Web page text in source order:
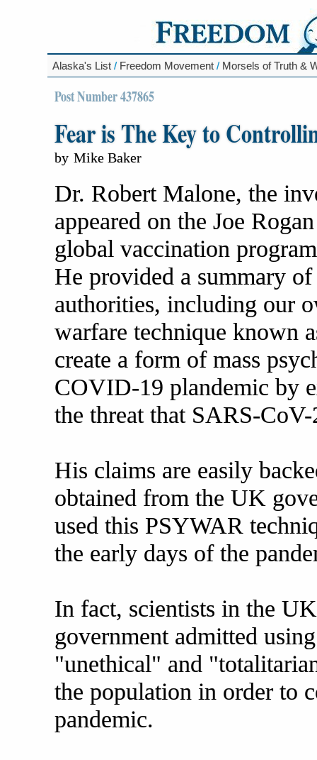
Alaska's List / Freedom Movement / Morsels of Truth &
Post Number 437865
Fear is The Key to
by Mike Baker
Dr. Robert Malone, the
appeared on the Joe
global vaccination
He provided a summary
authorities, including our
warfare technique known
create a form of mass
COVID-19 plandemic by
the threat that SARS-
His claims are easily
obtained from the UK
used this PSYWAR
the early days of the
In fact, scientists in the
government admitted
"unethical" and
the population in order to
pandemic.